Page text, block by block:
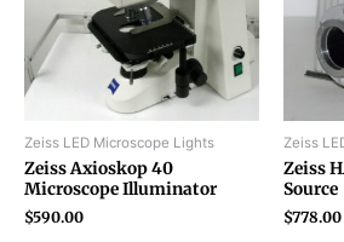
Zeiss LED Microscope Lights
Zeiss Axioskop 40
Microscope Illuminator
$590.00
Zeiss
Zeiss
Source
$778.00